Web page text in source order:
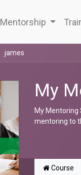
Mentorship
james
My
My
mentoring to
Course